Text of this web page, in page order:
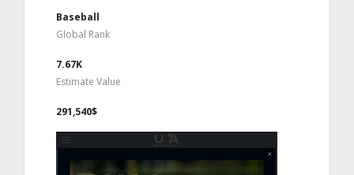
Baseball
Global Rank
7.67K
Estimate Value
291,540$